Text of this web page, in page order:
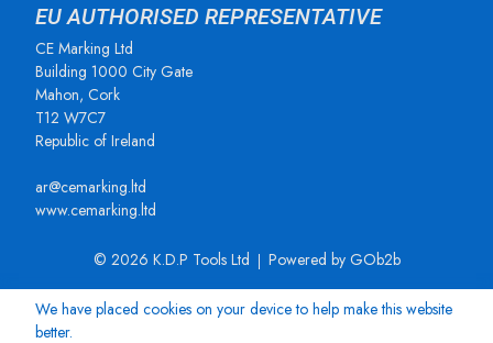
EU AUTHORISED REPRESENTATIVE
CE Marking Ltd
Building 1000 City Gate
Mahon, Cork
T12 W7C7
Republic of Ireland
ar@cemarking.ltd
www.cemarking.ltd
© 2026 K.D.P Tools Ltd Powered by GOb2b
We have placed cookies on your device to help make this website
better.